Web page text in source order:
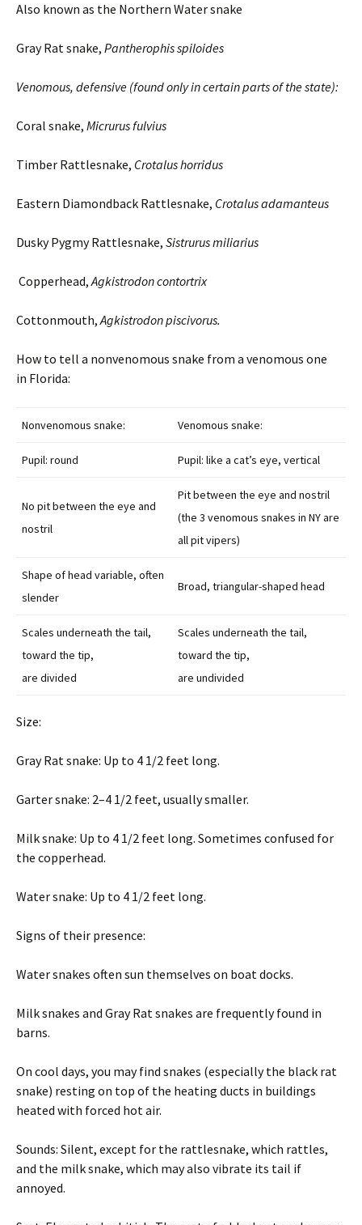
Also known as the Northern Water snake
Gray Rat snake, Pantherophis spiloides
Venomous, defensive (found only in certain parts of the state):
Coral snake, Micrurusfulvius
Timber Rattlesnake, Crotalushorridus
Eastern Diamondback Rattlesnake, Crotalus adamanteus
Dusky Pygmy Rattlesnake, Sistrurusmiliarius
Copperhead,Agkistrodon contortrix
Cottonmouth,Agkistrodon piscivorus.
How to tell a nonvenomous snake from a venomous one
in Florida:
Nonvenomous snake: Venomous snake:
Pupil: round Pupil: like a cat’s eye, vertical
No pit between the eye and
nostril
Pit between the eye and nostril
(the 3 venomous snakes in NY are
all pit vipers)
Shape of head variable, often
slender
Broad, triangular-shaped head
Scales underneath the tail,
toward the tip,
are divided
Scales underneath the tail,
toward the tip,
are undivided
Size:
Gray Rat snake: Up to 4 1/2 feet long.
Garter snake: 2–4 1/2 feet, usually smaller.
Milk snake: Up to 4 1/2 feet long. Sometimes confused for
the copperhead.
Water snake: Up to 4 1/2 feet long.
Signs of their presence:
Water snakes often sun themselves on boat docks.
Milk snakes and Gray Rat snakes are frequently found in
barns.
On cool days, you may find snakes (especially the black rat
snake) resting on top of the heating ducts in buildings
heated with forced hot air.
Sounds: Silent, except for the rattlesnake, which rattles,
and the milk snake, which may also vibrate its tail if
annoyed.